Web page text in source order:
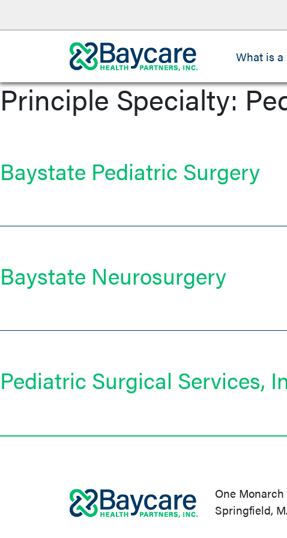
What is a
Principle Specialty:
Baystate Pediatric Surgery
Baystate Neurosurgery
Pediatric Surgical Services,
One Monarch
Springfield,